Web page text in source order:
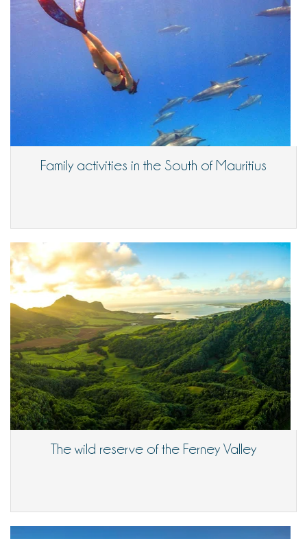
Family activities in the South of Mauritius
The wild reserve of the Ferney Valley